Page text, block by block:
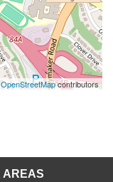
OpenStreetMapcontributors
AREAS